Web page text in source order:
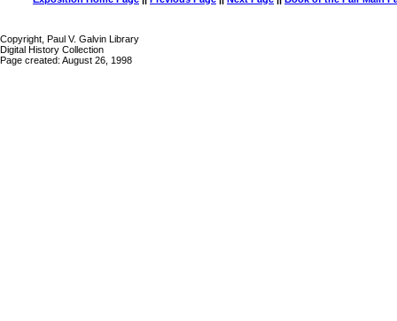
Copyright, Paul V. Galvin Library
Digital History Collection
Page created: August 26, 1998